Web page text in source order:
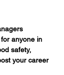
anyone in
safety,
your career